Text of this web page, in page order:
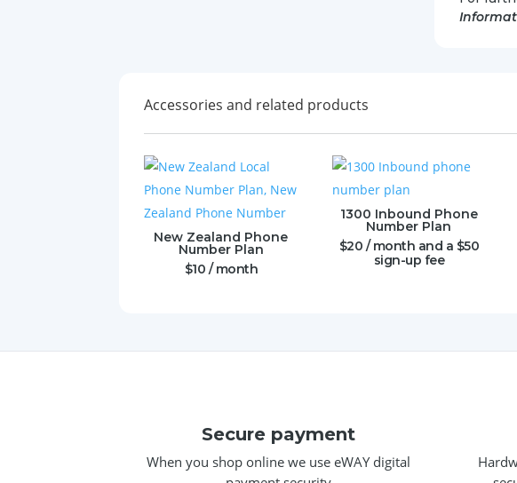
Accessories and related products
New Zealand Phone
Number Plan
$10 / month
1300 Inbound Phone
Number Plan
$20 / month and a $50
sign-up fee
Secure payment
When you shop online we use eWAY digital